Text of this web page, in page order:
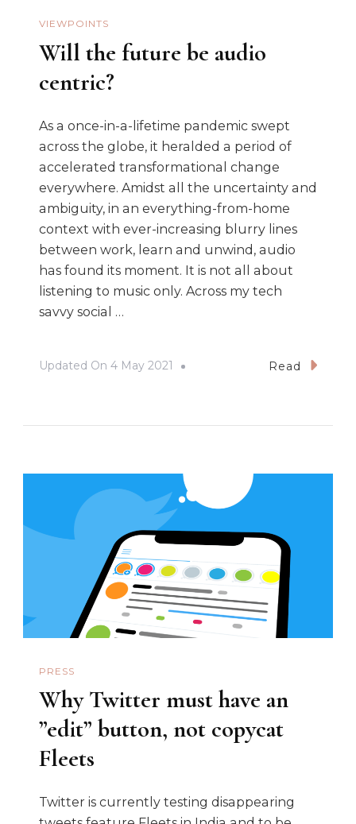
VIEWPOINTS
Will the future be audio
centric?
As a once-in-a-lifetime pandemic swept
across the globe, it heralded a period of
accelerated transformational change
everywhere. Amidst all the uncertainty and
ambiguity, in an everything-from-home
context with ever-increasing blurry lines
between work, learn and unwind, audio
has found its moment. It is not all about
listening to music only. Across my tech
savvy social …
Updated On 4 May 2021 Read
PRESS
Why Twitter must have an
”edit” button, not copycat
Fleets
Twitter is currently testing disappearing